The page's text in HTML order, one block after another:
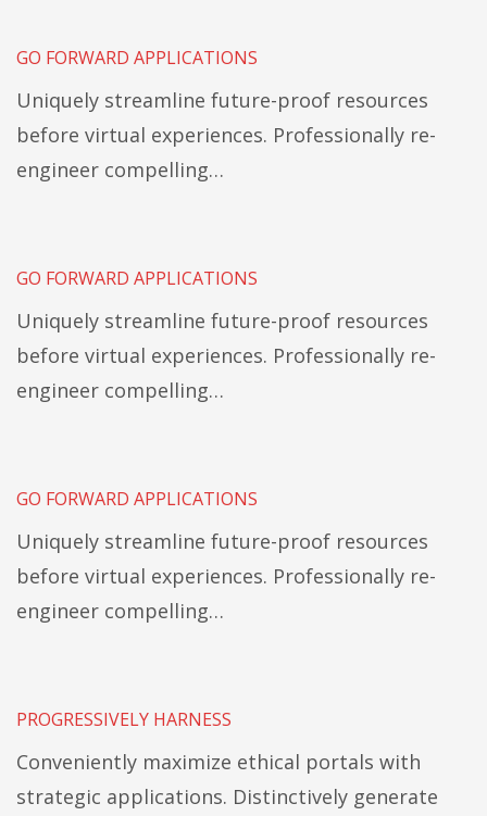
GO FORWARD APPLICATIONS
Uniquely streamline future-proof resources
before virtual experiences. Professionally re-
engineer compelling…
GO FORWARD APPLICATIONS
Uniquely streamline future-proof resources
before virtual experiences. Professionally re-
engineer compelling…
GO FORWARD APPLICATIONS
Uniquely streamline future-proof resources
before virtual experiences. Professionally re-
engineer compelling…
PROGRESSIVELY HARNESS
Conveniently maximize ethical portals with
strategic applications. Distinctively generate